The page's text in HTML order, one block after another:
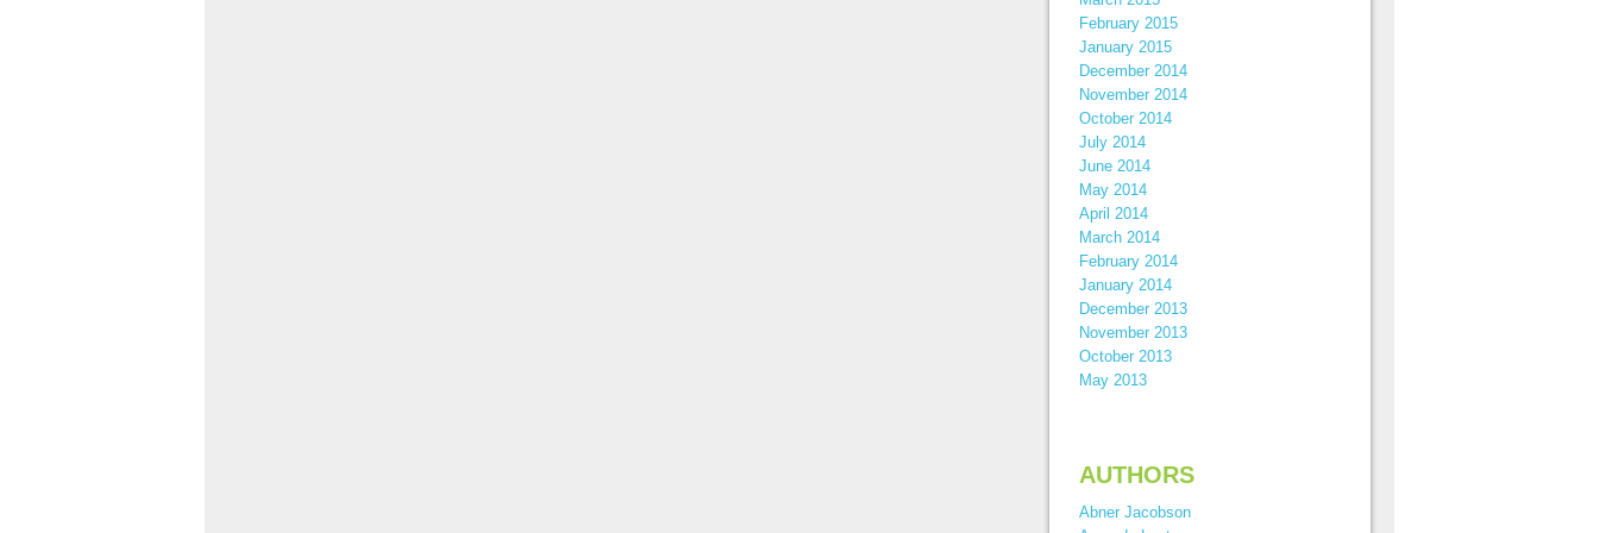
February 2015
January 2015
December 2014
November 2014
October 2014
July 2014
June 2014
May 2014
April 2014
March 2014
February 2014
January 2014
December 2013
November 2013
October 2013
May 2013
AUTHORS
Abner Jacobson